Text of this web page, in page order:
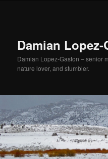
Damian Lopez-
Damian Lopez-Gaston – senior
nature lover, and stumbler.